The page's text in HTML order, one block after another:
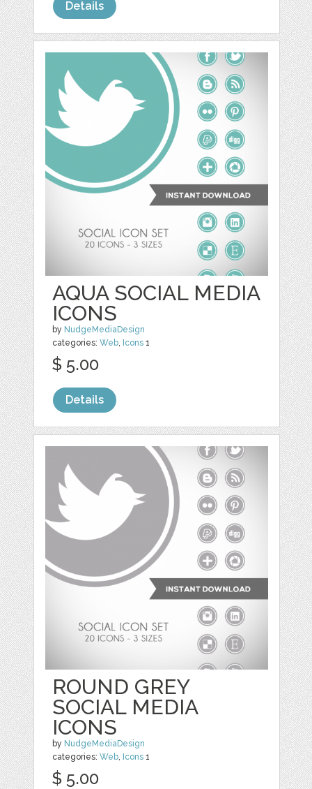
Details
AQUA SOCIAL MEDIA
ICONS
by NudgeMediaDesign
categories:Web, Icons 1
$ 5.00
Details
ROUND GREY
SOCIAL MEDIA
ICONS
by NudgeMediaDesign
categories:Web, Icons 1
$ 5.00